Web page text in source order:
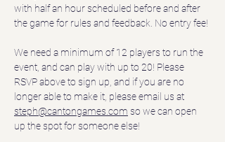
with half an hour scheduled before and after
the game for rules and feedback. No entry fee!
We need a minimum of 12 players to run the
event, and can play with up to 20! Please
RSVP above to sign up, and if you are no
longer able to make it, please email us at
steph@cantongames.com so we can open
up the spot for someone else!